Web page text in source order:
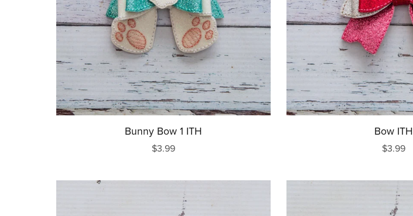
Bunny Bow 1 ITH
$3.99
Bow ITH
$3.99